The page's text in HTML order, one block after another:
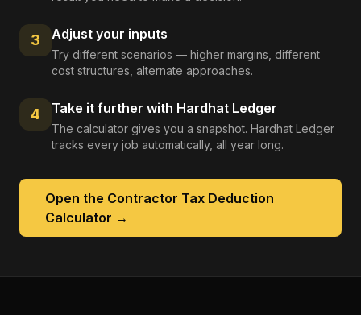
3 Adjust your inputs
Try different scenarios — higher margins, different
cost structures, alternate approaches.
4 Take it further with Hardhat Ledger
The calculator gives you a snapshot. Hardhat Ledger
tracks every job automatically, all year long.
Open the Contractor Tax Deduction
Calculator →